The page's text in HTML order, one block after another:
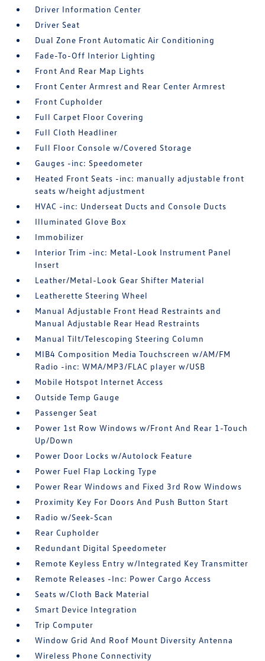
Driver Information Center
Driver Seat
Dual Zone Front Automatic Air Conditioning
Fade-To-Off Interior Lighting
Front And Rear Map Lights
Front Center Armrest and Rear Center Armrest
Front Cupholder
Full Carpet Floor Covering
Full Cloth Headliner
Full Floor Console w/Covered Storage
Gauges -inc: Speedometer
Heated Front Seats -inc: manually adjustable front
seats w/height adjustment
HVAC -inc: Underseat Ducts and Console Ducts
Illuminated Glove Box
Immobilizer
Interior Trim -inc: Metal-Look Instrument Panel
Insert
Leather/Metal-Look Gear Shifter Material
Leatherette Steering Wheel
Manual Adjustable Front Head Restraints and
Manual Adjustable Rear Head Restraints
Manual Tilt/Telescoping Steering Column
MIB4 Composition Media Touchscreen w/AM/FM
Radio -inc: WMA/MP3/FLAC player w/USB
Mobile Hotspot Internet Access
Outside Temp Gauge
Passenger Seat
Power 1st Row Windows w/Front And Rear 1-Touch
Up/Down
Power Door Locks w/Autolock Feature
Power Fuel Flap Locking Type
Power Rear Windows and Fixed 3rd Row Windows
Proximity Key For Doors And Push Button Start
Radio w/Seek-Scan
Rear Cupholder
Redundant Digital Speedometer
Remote Keyless Entry w/Integrated Key Transmitter
Remote Releases -Inc: Power Cargo Access
Seats w/Cloth Back Material
Smart Device Integration
Trip Computer
Window Grid And Roof Mount Diversity Antenna
Wireless Phone Connectivity